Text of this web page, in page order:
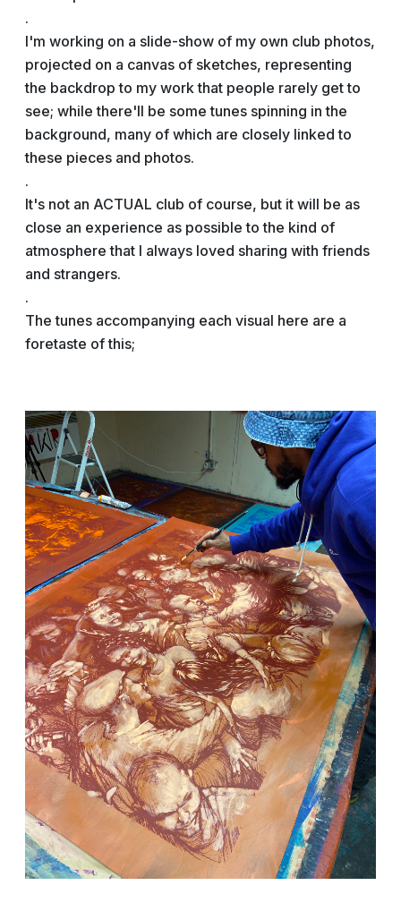
.
I'm working on a slide-show of my own club photos,
projected on a canvas of sketches, representing
the backdrop to my work that people rarely get to
see; while there'll be some tunes spinning in the
background, many of which are closely linked to
these pieces and photos.
.
It's not an ACTUAL club of course, but it will be as
close an experience as possible to the kind of
atmosphere that I always loved sharing with friends
and strangers.
.
The tunes accompanying each visual here are a
foretaste of this;